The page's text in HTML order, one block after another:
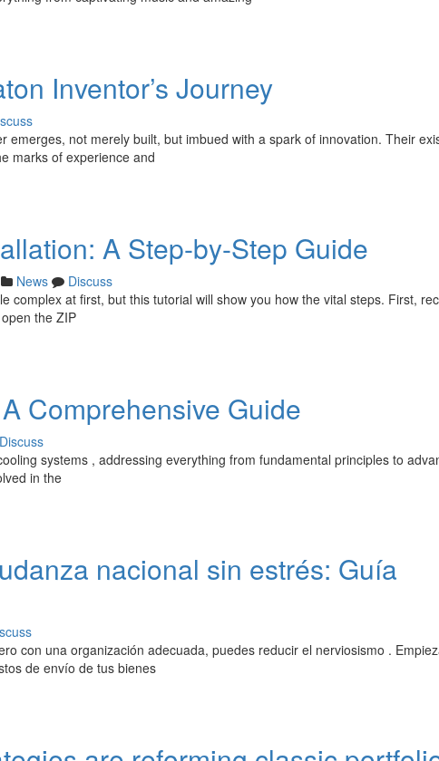
Inventor’s Journey
emerges, not merely built, but imbued with a spark of innovation. Their
marks of experience and
A Step-by-Step Guide
News
Discuss
complex at first, but this tutorial will show you how the vital steps. First,
the ZIP
Comprehensive Guide
Discuss
systems , addressing everything from fundamental principles to
in the
nacional sin estrés: Guía
con una organización adecuada, puedes reducir el nerviosismo .
de envío de tus bienes